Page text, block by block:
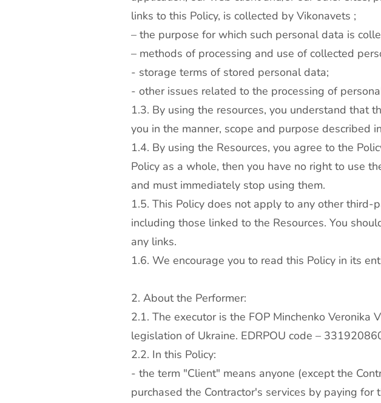
links to this Policy, is collected by Vikonavets ;
– the purpose for which such personal data is
– methods of processing and use of collected
- storage terms of stored personal data;
- other issues related to the processing of
1.3. By using the resources, you understand that
you in the manner, scope and purpose described
1.4. By using the Resources, you agree to the
Policy as a whole, then you have no right to use
and must immediately stop using them.
1.5. This Policy does not apply to any other
including those linked to the Resources. You
any links.
1.6. We encourage you to read this Policy in its
2. About the Performer:
2.1. The executor is the FOP Minchenko
legislation of Ukraine. EDRPOU code –
2.2. In this Policy:
- the term "Client" means anyone (except the
purchased the Contractor's services by paying for